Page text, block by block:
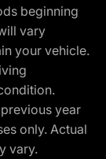
beginning
vary
your vehicle.
year
only. Actual
vary.